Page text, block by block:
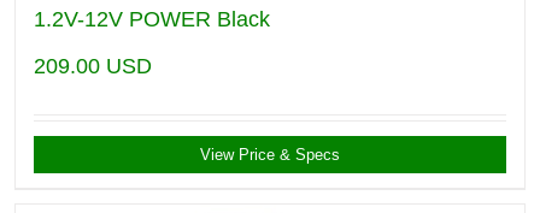
1.2V-12V POWER Black
209.00 USD
View Price & Specs